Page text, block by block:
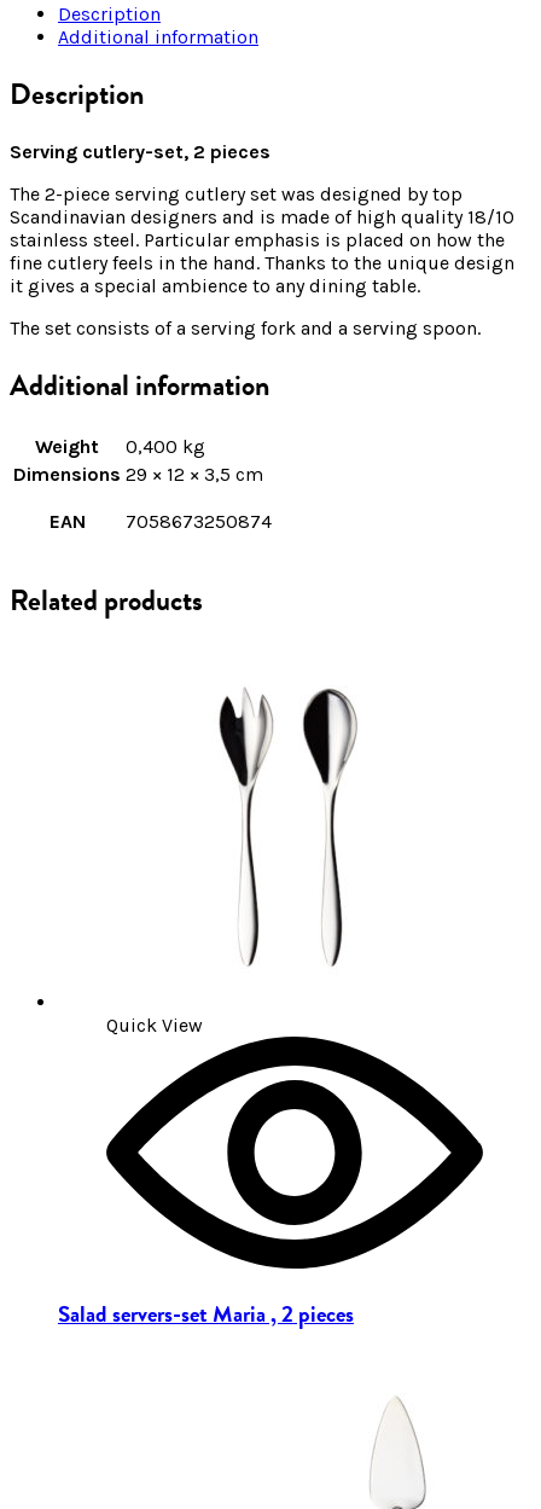
Description
Additional information
Description
Serving cutlery-set, 2 pieces
The 2-piece serving cutlery set was designed by top
Scandinavian designers and is made of high quality 18/10
stainless steel. Particular emphasis is placed on how the
fine cutlery feels in the hand. Thanks to the unique design
it gives a special ambience to any dining table.
The set consists of a serving fork and a serving spoon.
Additional information
Weight
0,400 kg
Dimensions 29 × 12 × 3,5 cm
EAN 7058673250874
Related products
Quick View
Salad servers-set Maria , 2 pieces